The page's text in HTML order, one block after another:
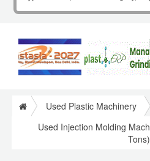
Used Plastic Machinery
Used Injection Molding
Tons)